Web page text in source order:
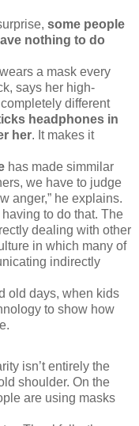
some people
nothing to do
a mask every
says her high-
different
headphones in
her. It makes it
has made simmilar
we have to judge
anger,” he explains.
to do that. The
dealing with other
in which many of
indirectly
old days, when kids
to show how
isn’t entirely the
shoulder. On the
are using masks